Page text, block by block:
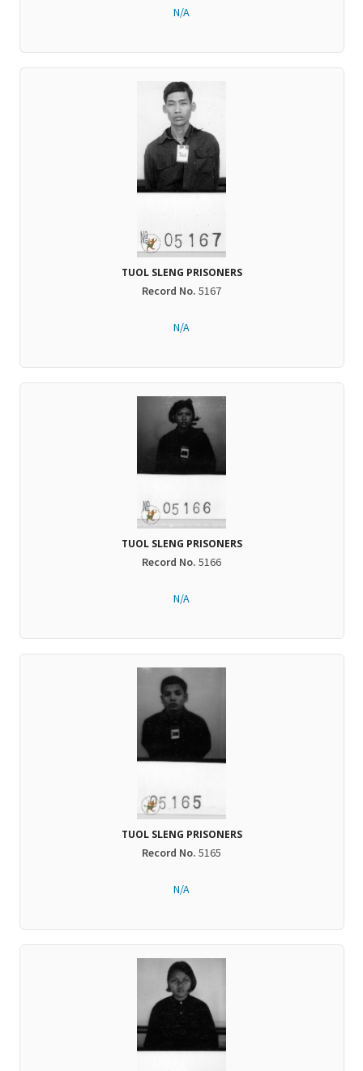
N/A
TUOL SLENG PRISONERS
Record No. 5167
N/A
TUOL SLENG PRISONERS
Record No. 5166
N/A
TUOL SLENG PRISONERS
Record No. 5165
N/A